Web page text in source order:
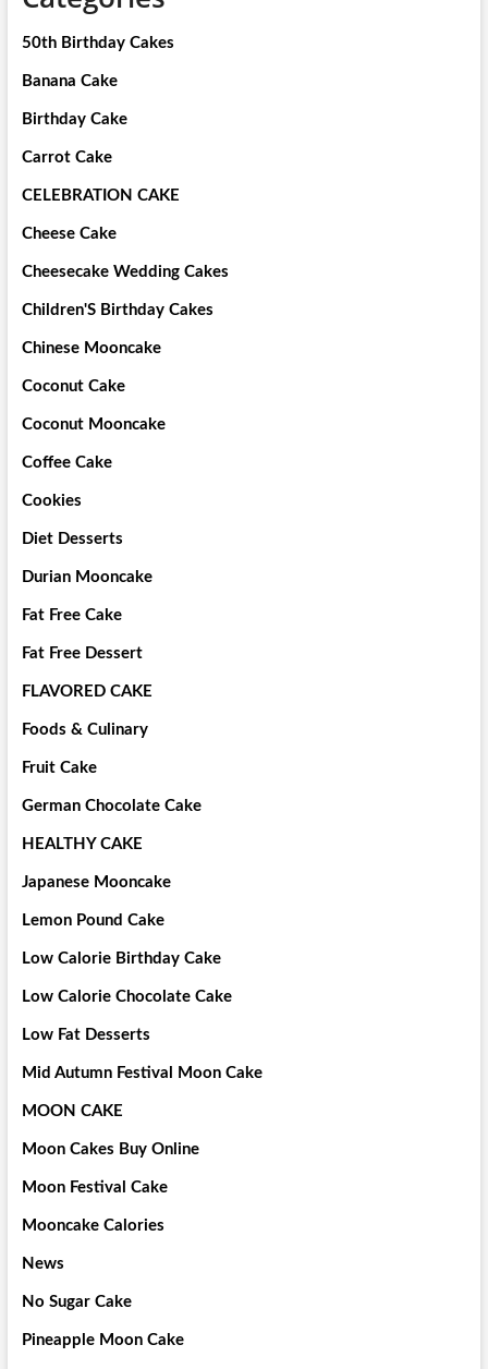
50th Birthday Cakes
Banana Cake
Birthday Cake
Carrot Cake
CELEBRATION CAKE
Cheese Cake
Cheesecake Wedding Cakes
Children'S Birthday Cakes
Chinese Mooncake
Coconut Cake
Coconut Mooncake
Coffee Cake
Cookies
Diet Desserts
Durian Mooncake
Fat Free Cake
Fat Free Dessert
FLAVORED CAKE
Foods & Culinary
Fruit Cake
German Chocolate Cake
HEALTHY CAKE
Japanese Mooncake
Lemon Pound Cake
Low Calorie Birthday Cake
Low Calorie Chocolate Cake
Low Fat Desserts
Mid Autumn Festival Moon Cake
MOON CAKE
Moon Cakes Buy Online
Moon Festival Cake
Mooncake Calories
News
No Sugar Cake
Pineapple Moon Cake